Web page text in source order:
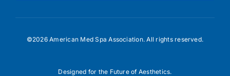
©2026 American Med Spa Association. All rights reserved.
Designed for the Future of Aesthetics.